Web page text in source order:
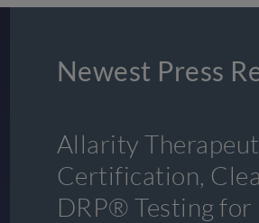
Newest Press
Allarity
Certification,
DRP® Testing